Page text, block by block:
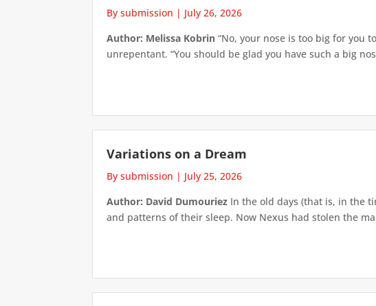
By submission | July 26, 2026
Author: Melissa Kobrin “No, your nose is too big for you
unrepentant. “You should be glad you have such a big
Variations on a Dream
By submission | July 25, 2026
Author: David Dumouriez In the old days (that is, in the
and patterns of their sleep. Now Nexus had stolen the